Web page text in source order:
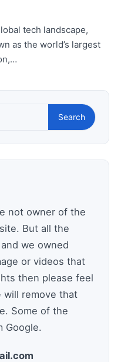
tech landscape,
as the world’s largest
Search
not owner of the
But all the
we owned
or videos that
then please feel
will remove that
Some of the
Google.